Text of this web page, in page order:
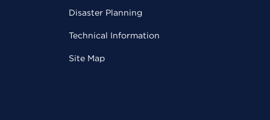
Disaster Planning
Technical Information
Site Map